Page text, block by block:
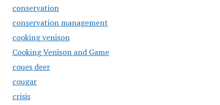
conservation
conservation management
cooking venison
Cooking Venison and Game
coues deer
cougar
crisis